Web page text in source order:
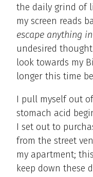
the daily grind of
my screen reads
escape anything
undesired
look towards my
longer this time
I pull myself out
stomach acid
I set out to
from the street
my apartment;
keep down these